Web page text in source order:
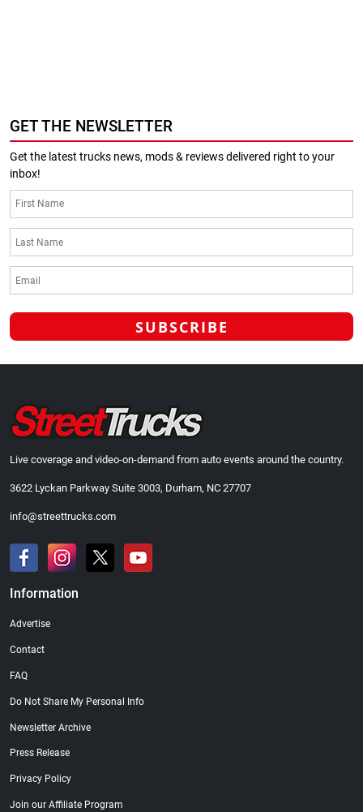
GET THE NEWSLETTER
Get the latest trucks news, mods & reviews delivered right to your
inbox!
Live coverage and video-on-demand from auto events around the country.
3622 Lyckan Parkway Suite 3003, Durham, NC 27707
info@streettrucks.com
Information
Advertise
Contact
FAQ
Do Not Share My Personal Info
Newsletter Archive
Press Release
Privacy Policy
Join our Affiliate Program